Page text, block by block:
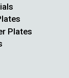
Plates